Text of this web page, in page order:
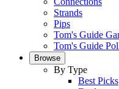
Strands
Pips
Tom's Guide
Tom's Guide
Browse
By Type
Best Picks